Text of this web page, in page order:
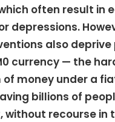
often result in
depressions.
also deprive
currency — the
money under a
billions of
without recourse in